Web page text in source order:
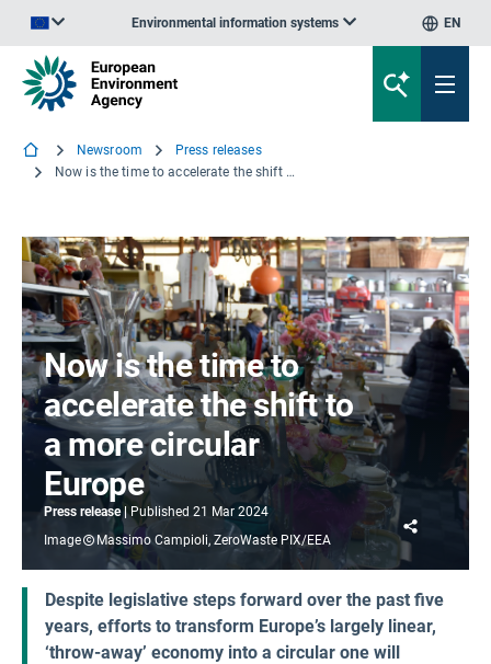
Environmental information systems EN
Newsroom
Press releases
Now is the time to accelerate the shift to a more circular Europe
Now is the time to
accelerate the shift to
a more circular
Europe
Press release Published 21 Mar 2024
Image
Massimo Campioli, ZeroWaste PIX/EEA
Despite legislative steps forward over the past five
years, efforts to transform Europe’s largely linear,
‘throw-away’ economy into a circular one will